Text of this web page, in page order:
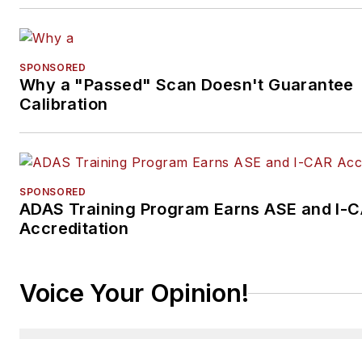
SPONSORED
Why a "Passed" Scan Doesn't Guarantee
Calibration
SPONSORED
ADAS Training Program Earns ASE and I-
Accreditation
Voice Your Opinion!